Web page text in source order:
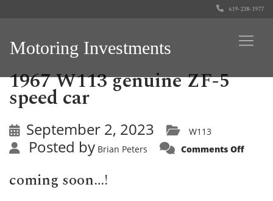
619-238-1977
Motoring Investments
1967 W113 genuine ZF-5
speed car
September 2, 2023 W113
Posted by Brian Peters Comments Offon
coming soon…!